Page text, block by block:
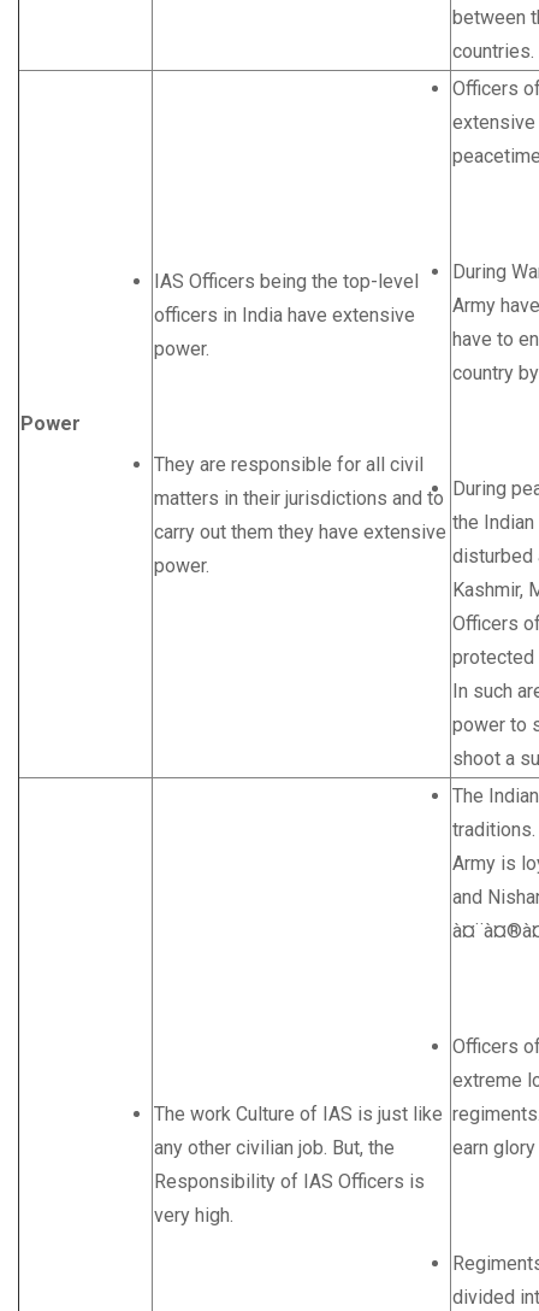
between
countries.
Power
IAS Officers being the top-level
officers in India have extensive
power.
They are responsible for all civil
matters in their jurisdictions and to
carry out them they have extensive
power.
Officers
During
Army
have to
country
During
the
disturbed
Kashmir,
Officers
protected
In such
power to
shoot a
The work Culture of IAS is just like
any other civilian job. But, the
Responsibility of IAS Officers is
very high.
The
Army is
and
Officers
extreme
earn
divided